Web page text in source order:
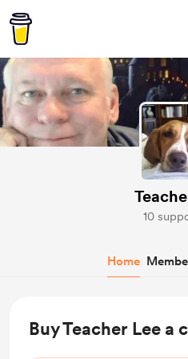
10
Home
Buy Teacher Lee a